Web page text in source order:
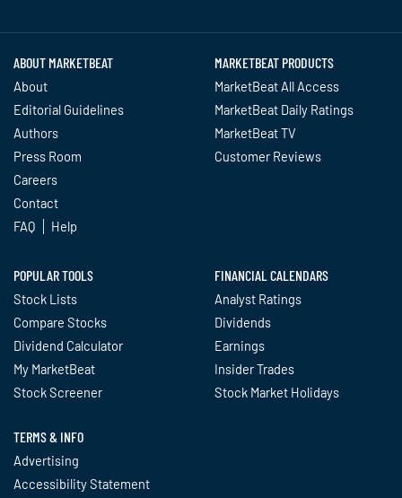
ABOUT MARKETBEAT
About
Editorial Guidelines
Authors
Press Room
Careers
Contact
FAQ
Help
MARKETBEAT PRODUCTS
MarketBeat All Access
MarketBeat Daily Ratings
MarketBeat TV
Customer Reviews
POPULAR TOOLS
Stock Lists
Compare Stocks
Dividend Calculator
My MarketBeat
Stock Screener
FINANCIAL CALENDARS
Analyst Ratings
Dividends
Earnings
Insider Trades
Stock Market Holidays
TERMS & INFO
Advertising
Accessibility Statement